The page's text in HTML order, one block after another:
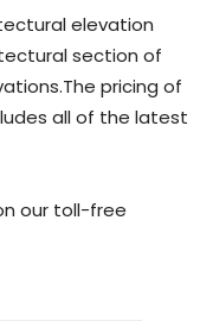
elevation
section of
pricing of
all of the latest
our toll-free